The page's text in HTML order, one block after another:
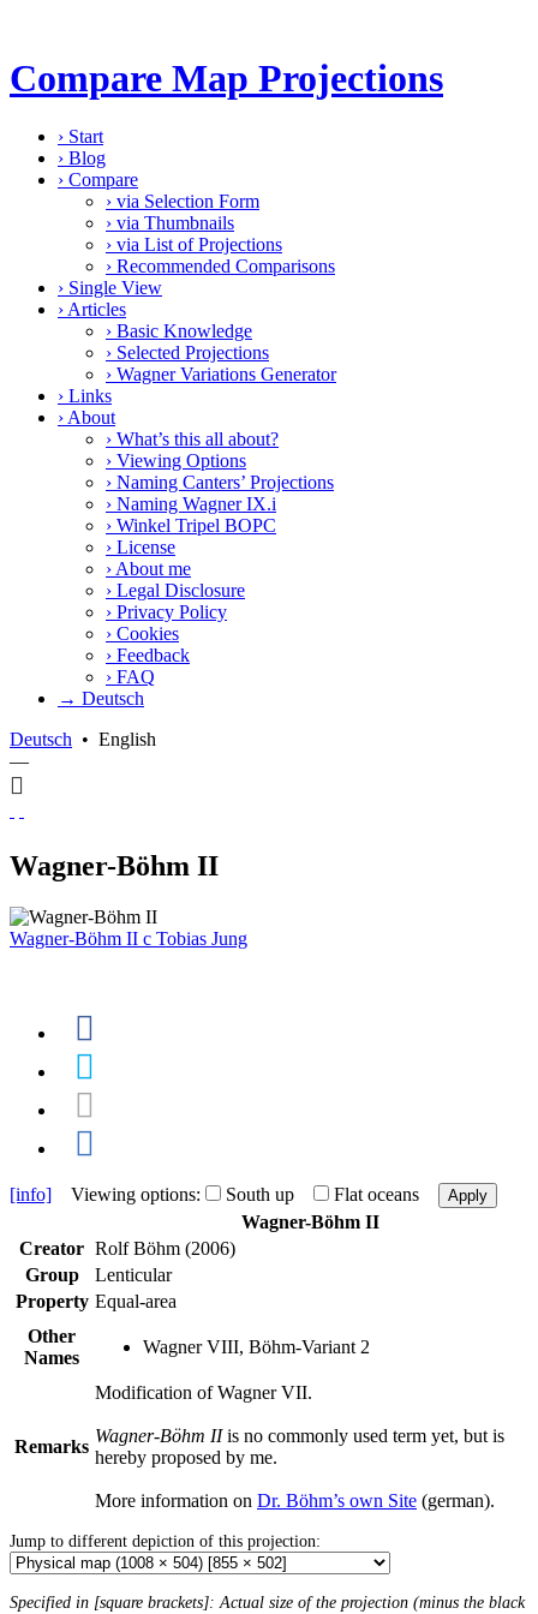
Compare Map Projections
› Start
› Blog
› Compare
› via Selection Form
› via Thumbnails
› via List of Projections
› Recommended Comparisons
› Single View
› Articles
› Basic Knowledge
› Selected Projections
› Wagner Variations Generator
› Links
› About
› What’s this all about?
› Viewing Options
› Naming Canters’ Projections
› Naming Wagner IX.i
› Winkel Tripel BOPC
› License
› About me
› Legal Disclosure
› Privacy Policy
› Cookies
› Feedback
› FAQ
→ Deutsch
Deutsch • English
—
Wagner-Böhm II
Wagner-Böhm II c Tobias Jung
[info] Viewing options: South up Flat oceans Apply
Wagner-Böhm II
Creator Rolf Böhm (2006)
Group
Lenticular
Property Equal-area
Other
Names
Wagner VIII, Böhm-Variant 2
Remarks
Modification of Wagner VII.
Wagner-Böhm IIis no commonly used term yet, but is
hereby proposed by me.
More information on Dr. Böhm’s own Site (german).
Jump to different depiction of this projection:
Specified in [square brackets]: Actual size of the projection (minus the black